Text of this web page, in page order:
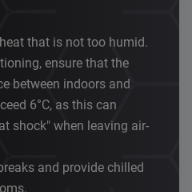
that is not too humid.
ensure that the
between indoors and
6°C, as this can
shock" when leaving air-
and provide chilled